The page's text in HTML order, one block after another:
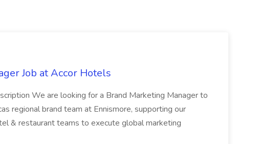
Job at Accor Hotels
We are looking for a Brand Marketing Manager to
regional brand team at Ennismore, supporting our
& restaurant teams to execute global marketing